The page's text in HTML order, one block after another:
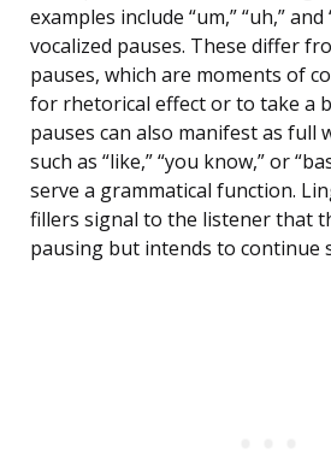
examples include “um,” “uh,” and
vocalized pauses. These differ
pauses, which are moments of
for rhetorical effect or to take a
pauses can also manifest as full
such as “like,” “you know,” or
serve a grammatical function.
fillers signal to the listener that
pausing but intends to continue